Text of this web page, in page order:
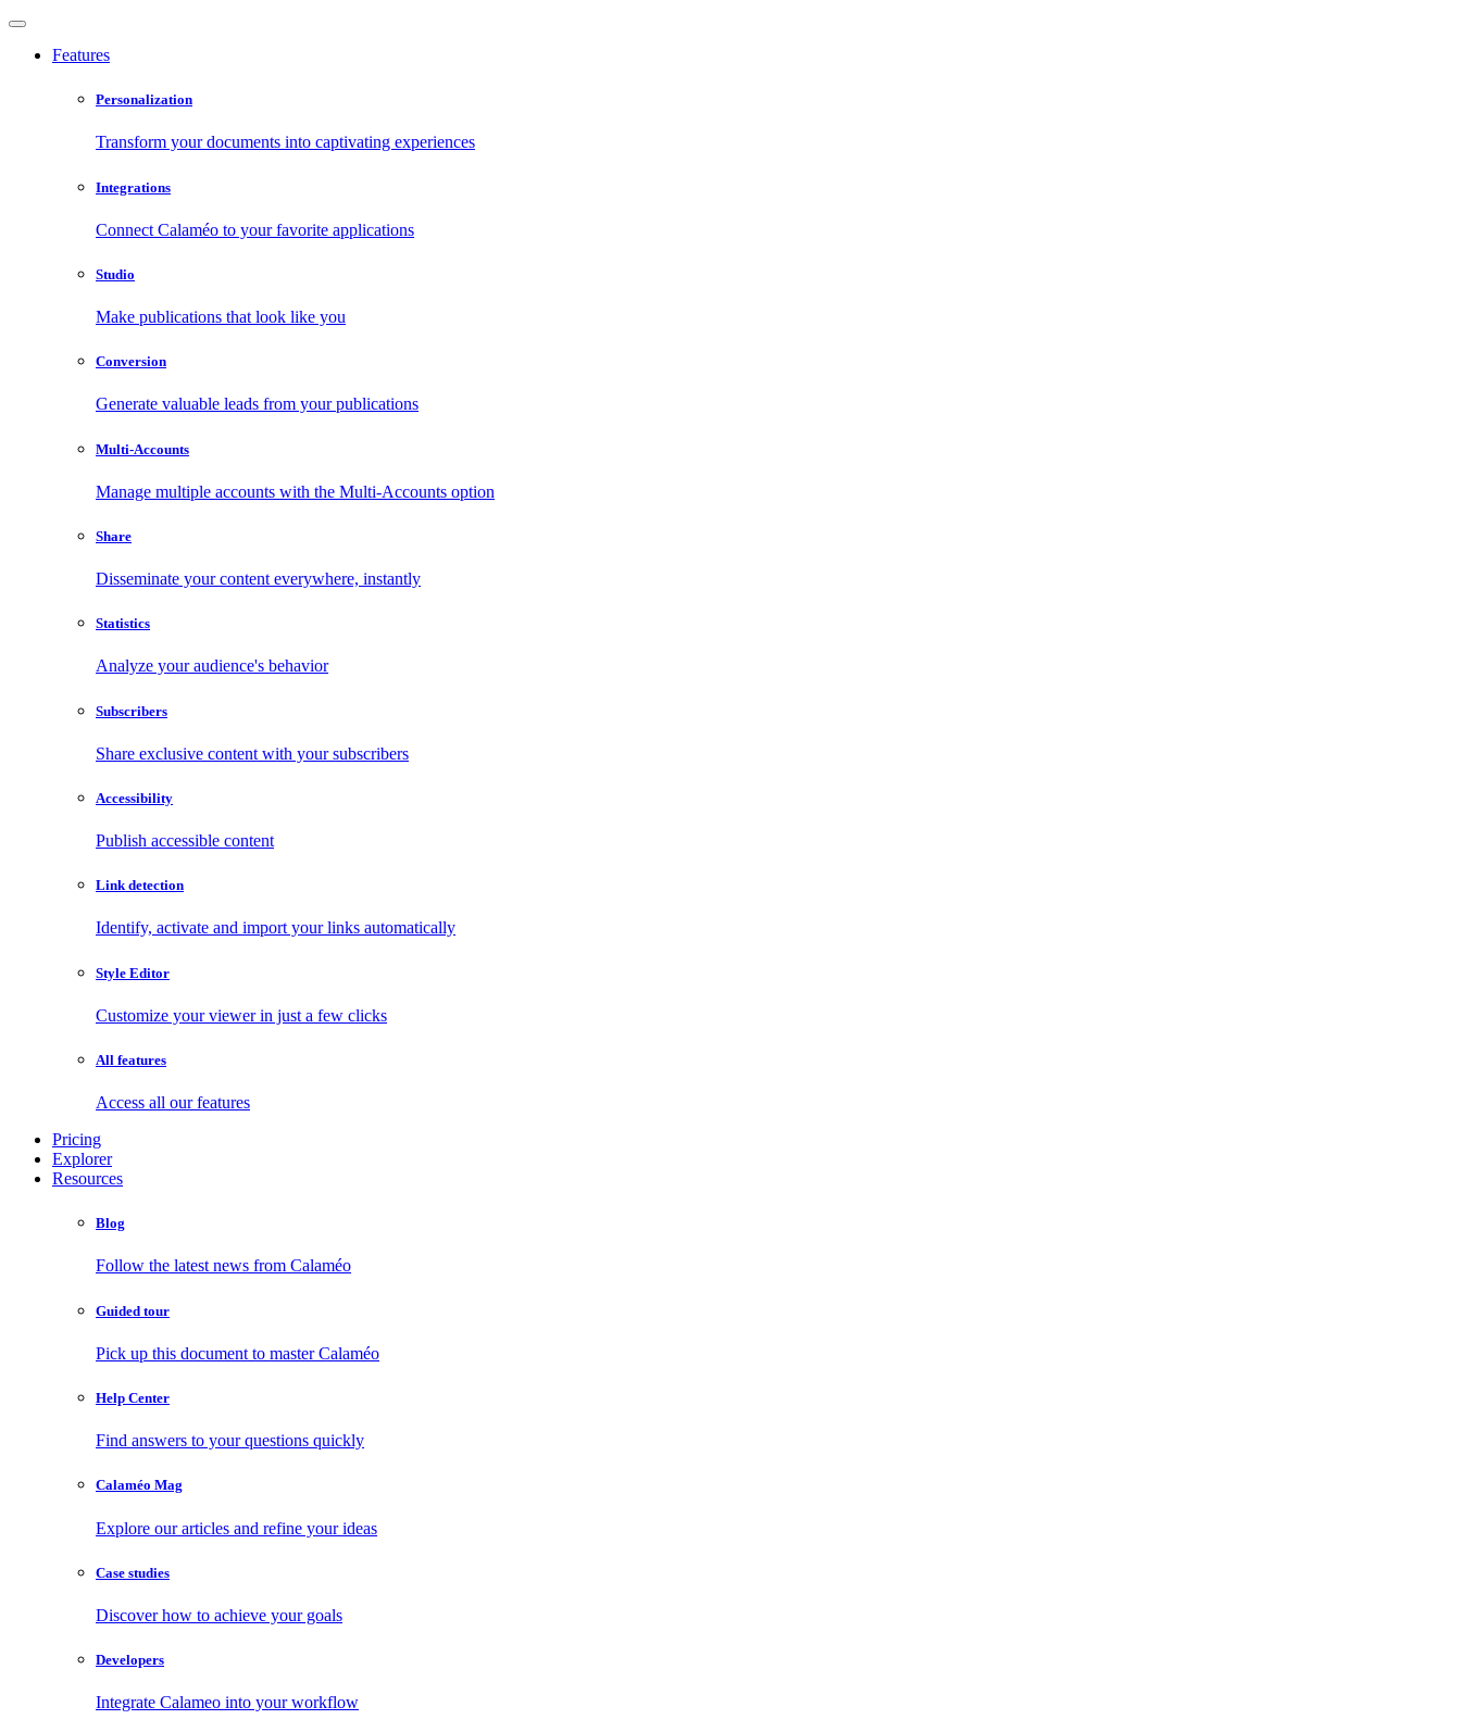
Features
Personalization
Transform your documents into captivating experiences
Integrations
Connect Calaméo to your favorite applications
Studio
Make publications that look like you
Conversion
Generate valuable leads from your publications
Multi-Accounts
Manage multiple accounts with the Multi-Accounts option
Share
Disseminate your content everywhere, instantly
Statistics
Analyze your audience's behavior
Subscribers
Share exclusive content with your subscribers
Accessibility
Publish accessible content
Link detection
Identify, activate and import your links automatically
Style Editor
Customize your viewer in just a few clicks
All features
Access all our features
Pricing
Explorer
Resources
Blog
Follow the latest news from Calaméo
Guided tour
Pick up this document to master Calaméo
Help Center
Find answers to your questions quickly
Calaméo Mag
Explore our articles and refine your ideas
Case studies
Discover how to achieve your goals
Developers
Integrate Calameo into your workflow